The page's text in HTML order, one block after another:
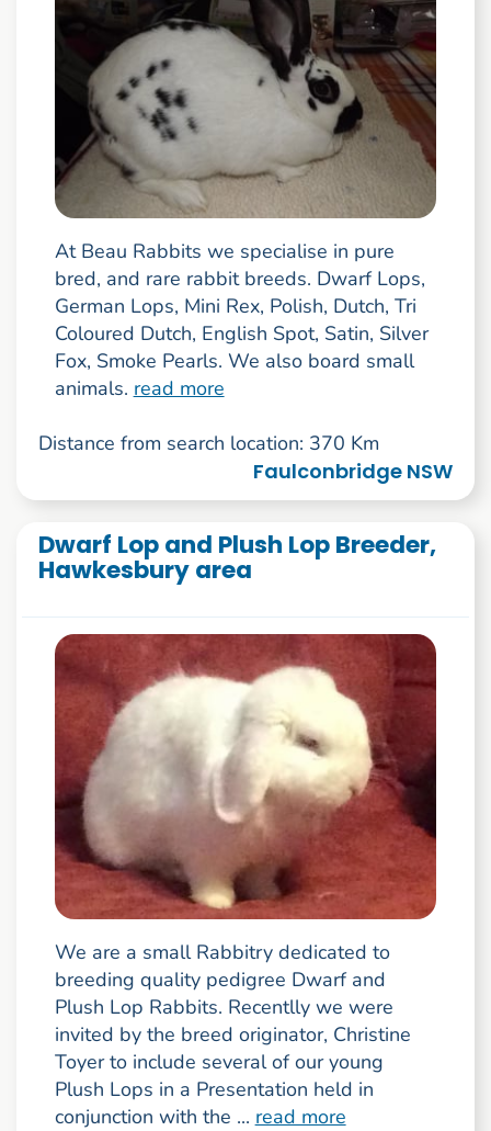
At Beau Rabbits we specialise in pure
bred, and rare rabbit breeds. Dwarf Lops,
German Lops, Mini Rex, Polish, Dutch, Tri
Coloured Dutch, English Spot, Satin, Silver
Fox, Smoke Pearls. We also board small
animals. read more
Distance from search location: 370 Km
Faulconbridge NSW
Dwarf Lop and Plush Lop Breeder,
Hawkesbury area
We are a small Rabbitry dedicated to
breeding quality pedigree Dwarf and
Plush Lop Rabbits. Recentlly we were
invited by the breed originator, Christine
Toyer to include several of our young
Plush Lops in a Presentation held in
conjunction with the ... read more